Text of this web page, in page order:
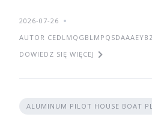
2026-07-26
AUTOR
DOWIEDZ SIĘ WIĘCEJ
ALUMINUM PILOT HOUSE BOAT